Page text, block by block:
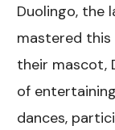
Duolingo, the
mastered
their mascot,
of
dances,